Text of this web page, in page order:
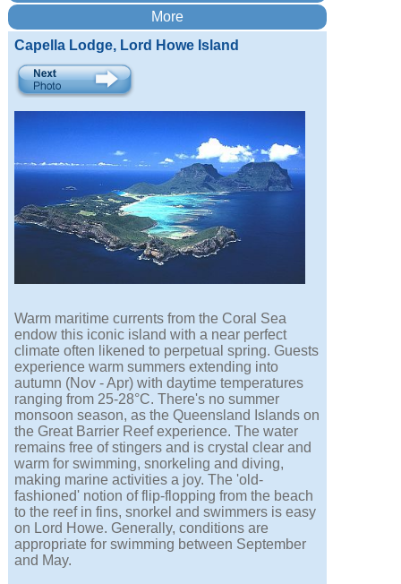
Capella Lodge, Lord Howe Island
Warm maritime currents from the Coral Sea
endow this iconic island with a near perfect
climate often likened to perpetual spring. Guests
experience warm summers extending into
autumn (Nov - Apr) with daytime temperatures
ranging from 25-28°C. There's no summer
monsoon season, as the Queensland Islands on
the Great Barrier Reef experience. The water
remains free of stingers and is crystal clear and
warm for swimming, snorkeling and diving,
making marine activities a joy. The 'old-
fashioned' notion of flip-flopping from the beach
to the reef in fins, snorkel and swimmers is easy
on Lord Howe. Generally, conditions are
appropriate for swimming between September
and May.